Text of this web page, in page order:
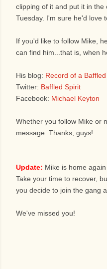
clipping of it and put it in
Tuesday. I'm sure he'd love
If you'd like to follow Mike,
can find him...that is, when
His blog: Record of a
Twitter: Baffled Spirit
Facebook: Michael Keyton
Whether you follow Mike or
message. Thanks, guys!
Update: Mike is home
Take your time to recover,
you decide to join the gang
We've missed you!